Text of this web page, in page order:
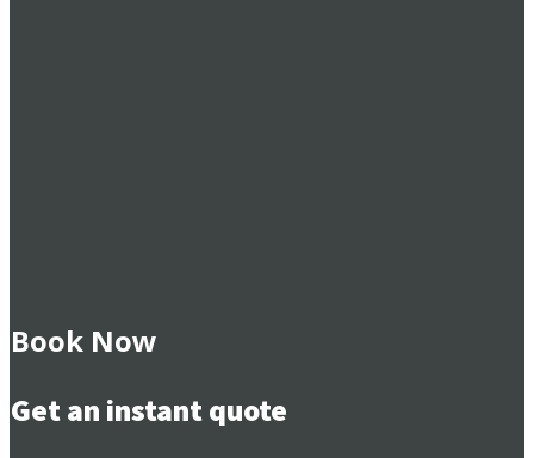
Book Now
Get an instant quote